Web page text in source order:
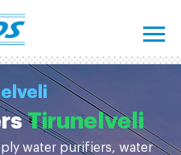
Tirunelveli
water purifiers, water